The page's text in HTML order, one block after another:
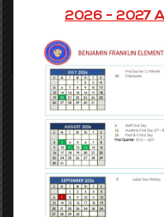
2026 - 2027